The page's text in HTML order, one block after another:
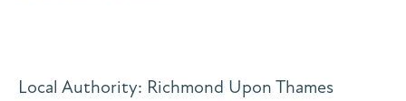
Local Authority: Richmond Upon Thames